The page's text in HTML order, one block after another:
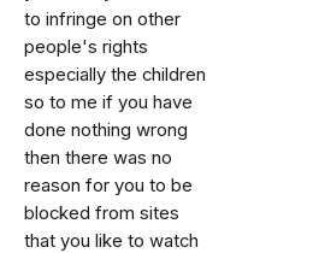
to infringe on other
people's rights
especially the children
so to me if you have
done nothing wrong
then there was no
reason for you to be
blocked from sites
that you like to watch